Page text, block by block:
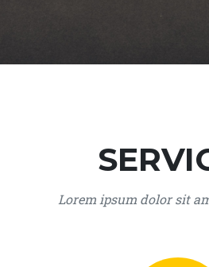
Lorem ipsum dolor sit